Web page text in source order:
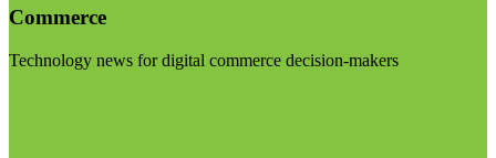
Commerce
Technology news for digital commerce decision-makers